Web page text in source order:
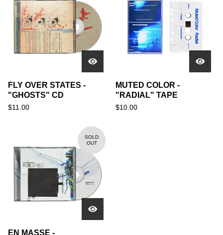
FLY OVER STATES -
"GHOSTS" CD
$11.00
MUTED COLOR -
"RADIAL" TAPE
$10.00
SOLD
OUT
EN MASSE -